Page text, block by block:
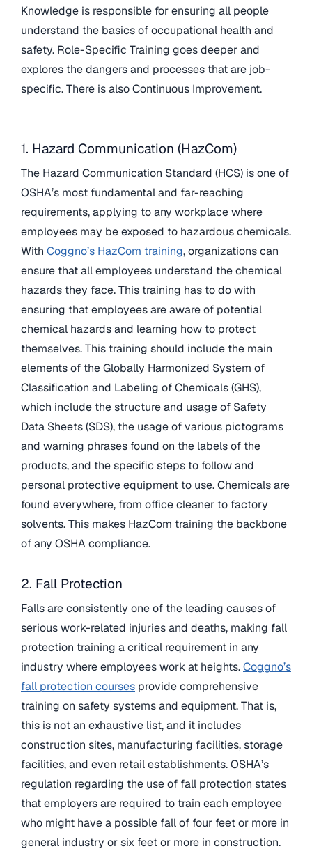
Knowledge is responsible for ensuring all people
understand the basics of occupational health and
safety. Role-Specific Training goes deeper and
explores the dangers and processes that are job-
specific. There is also Continuous Improvement.
1. Hazard Communication (HazCom)
The Hazard Communication Standard (HCS) is one of
OSHA’s most fundamental and far-reaching
requirements, applying to any workplace where
employees may be exposed to hazardous chemicals.
With Coggno’s HazCom training, organizations can
ensure that all employees understand the chemical
hazards they face. This training has to do with
ensuring that employees are aware of potential
chemical hazards and learning how to protect
themselves. This training should include the main
elements of the Globally Harmonized System of
Classification and Labeling of Chemicals (GHS),
which include the structure and usage of Safety
Data Sheets (SDS), the usage of various pictograms
and warning phrases found on the labels of the
products, and the specific steps to follow and
personal protective equipment to use. Chemicals are
found everywhere, from office cleaner to factory
solvents. This makes HazCom training the backbone
of any OSHA compliance.
2. Fall Protection
Falls are consistently one of the leading causes of
serious work-related injuries and deaths, making fall
protection training a critical requirement in any
industry where employees work at heights.Coggno’s
fall protection courses provide comprehensive
training on safety systems and equipment. That is,
this is not an exhaustive list, and it includes
construction sites, manufacturing facilities, storage
facilities, and even retail establishments. OSHA’s
regulation regarding the use of fall protection states
that employers are required to train each employee
who might have a possible fall of four feet or more in
general industry or six feet or more in construction.